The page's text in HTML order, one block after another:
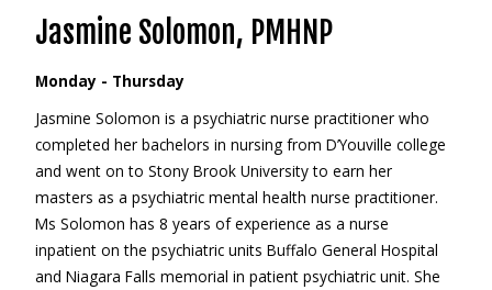
Jasmine Solomon, PMHNP
Monday - Thursday
Jasmine Solomon is a psychiatric nurse practitioner who
completed her bachelors in nursing from D’Youville college
and went on to Stony Brook University to earn her
masters as a psychiatric mental health nurse practitioner.
Ms Solomon has 8 years of experience as a nurse
inpatient on the psychiatric units Buffalo General Hospital
and Niagara Falls memorial in patient psychiatric unit. She